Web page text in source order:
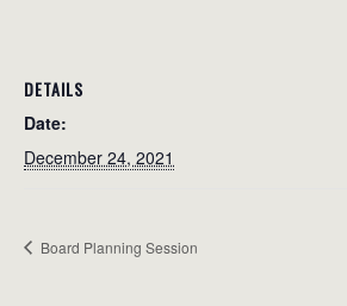
DETAILS
Date:
December 24, 2021
Board Planning Session